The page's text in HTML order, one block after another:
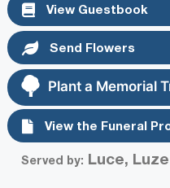
View Guestbook
Send Flowers
Plant a Memorial
View the Funeral
Served by: Luce,